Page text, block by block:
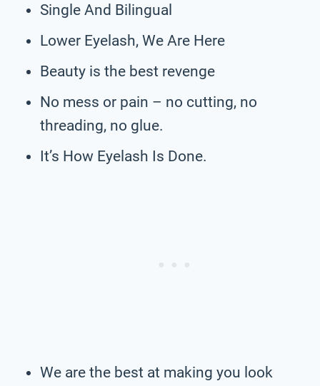
Single And Bilingual
Lower Eyelash, We Are Here
Beauty is the best revenge
No mess or pain – no cutting, no
threading, no glue.
It’s How Eyelash Is Done.
We are the best at making you look